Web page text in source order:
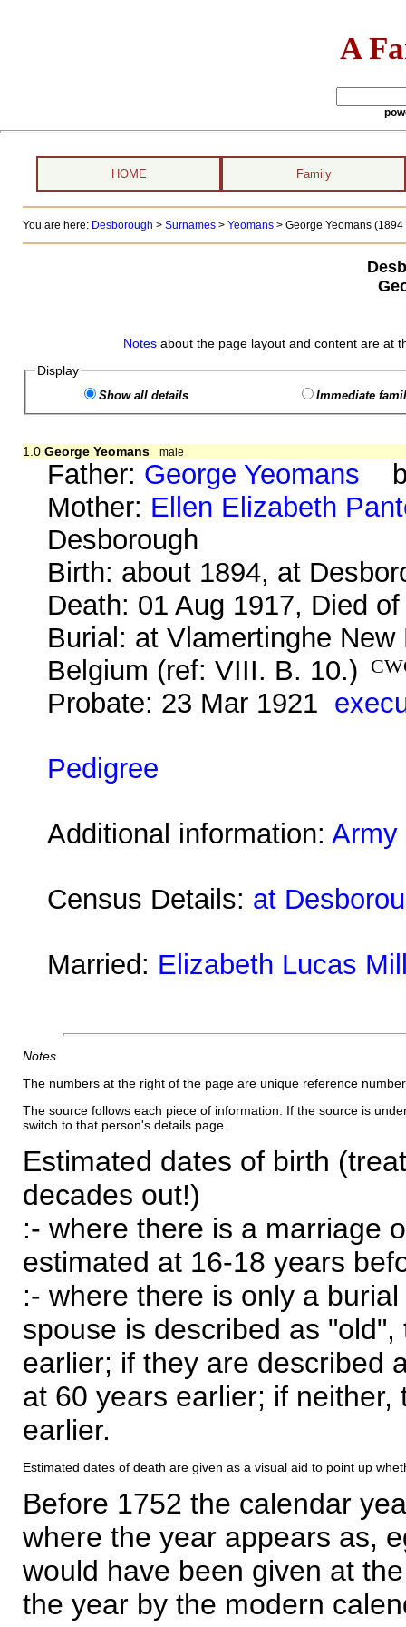
A
HOME Family
You are here: Desborough > Surnames> Yeomans> George Yeomans (1894
Notes about the page layout and content are at
Display
Show all details Immediate
1.0 George Yeomans male
Father: George Yeomans
Mother: Ellen Elizabeth
Desborough
Birth: about 1894, at
Death: 01 Aug 1917, Died
Burial: at Vlamertinghe
Belgium (ref: VIII. B. 10.)
Probate: 23 Mar 1921
Pedigree
Additional information:Army
Census Details: at
Married: Elizabeth Lucas
Notes
The numbers at the right of the page are unique reference
The source follows each piece of information. If the source is
switch to that person's details page.
Estimated dates of birth
decades out!)
:- where there is a marriage
estimated at 16-18 years
:- where there is only a
spouse is described as
earlier; if they are described
at 60 years earlier; if
earlier.
Estimated dates of death are given as a visual aid to point up
Before 1752 the calendar
where the year appears as,
would have been given at
the year by the modern